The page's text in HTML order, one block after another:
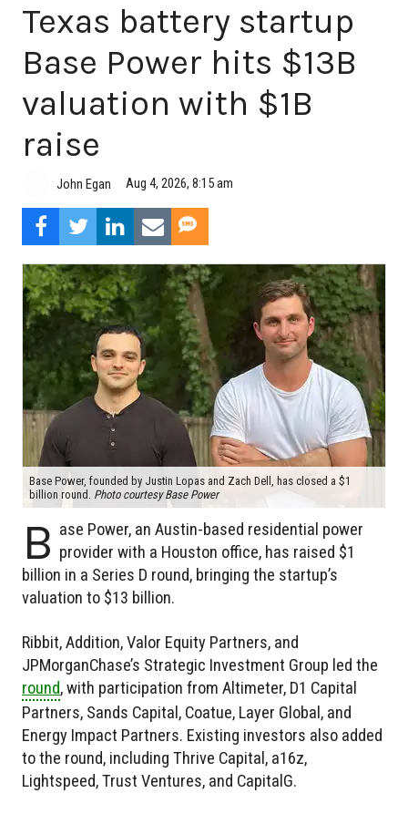
Texas battery startup
Base Power hits $13B
valuation with $1B
raise
John Egan Aug 4, 2026, 8:15 am
Base Power, founded by Justin Lopas and Zach Dell, has closed a $1
billion round. Photo courtesy Base Power
B ase Power, an Austin-based residential power
provider with a Houston office, has raised $1
billion in a Series D round, bringing the startup’s
valuation to $13 billion.
Ribbit, Addition, Valor Equity Partners, and
JPMorganChase’s Strategic Investment Group led the
round, with participation from Altimeter, D1 Capital
Partners, Sands Capital, Coatue, Layer Global, and
Energy Impact Partners. Existing investors also added
to the round, including Thrive Capital, a16z,
Lightspeed, Trust Ventures, and CapitalG.